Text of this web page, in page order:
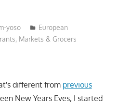
yoso
European
, Markets & Grocers
different from previous
New Years Eves, I started